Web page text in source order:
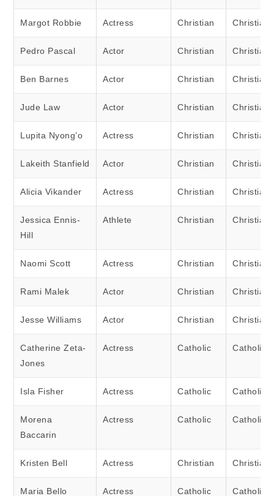
Margot Robbie Actress Christian Christian
Pedro Pascal Actor Christian Christian
Ben Barnes Actor Christian Christian
Jude Law Actor Christian Christian
Lupita Nyong’o Actress Christian Christian
Lakeith Stanfield Actor Christian Christian
Alicia Vikander Actress Christian Christian
Jessica Ennis-
Hill
Athlete Christian Christian
Naomi Scott Actress Christian Christian
Rami Malek Actor Christian Christian
Jesse Williams Actor Christian Christian
Catherine Zeta-
Jones
Actress Catholic Catholic
Isla Fisher Actress Catholic Catholic
Morena
Baccarin
Actress Catholic Catholic
Kristen Bell Actress Christian Christian
Maria Bello Actress Catholic Catholic